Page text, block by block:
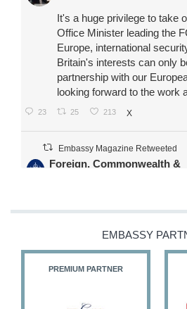
It's a huge privilege to take
Office Minister leading the
Europe, international
Britain's interests can only
partnership with our
looking forward to the work
23 25 213 X
Embassy Magazine Retweeted
Foreign, Commonwealth &
@HFalconerMP
@SDoughtyMP
EMBASSY
PREMIUM PARTNER